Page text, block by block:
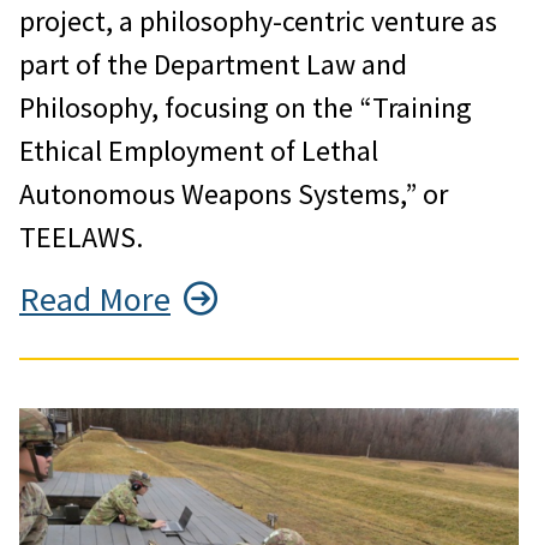
project, a philosophy-centric venture as
part of the Department Law and
Philosophy, focusing on the “Training
Ethical Employment of Lethal
Autonomous Weapons Systems,” or
TEELAWS.
Read More